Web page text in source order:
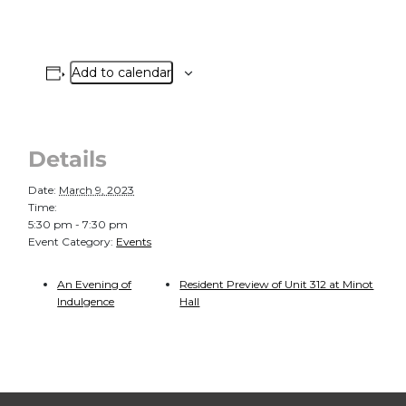
Add to calendar
Details
Date: March 9, 2023
Time:
5:30 pm - 7:30 pm
Event Category: Events
An Evening of
Indulgence
Resident Preview of Unit 312 at Minot
Hall